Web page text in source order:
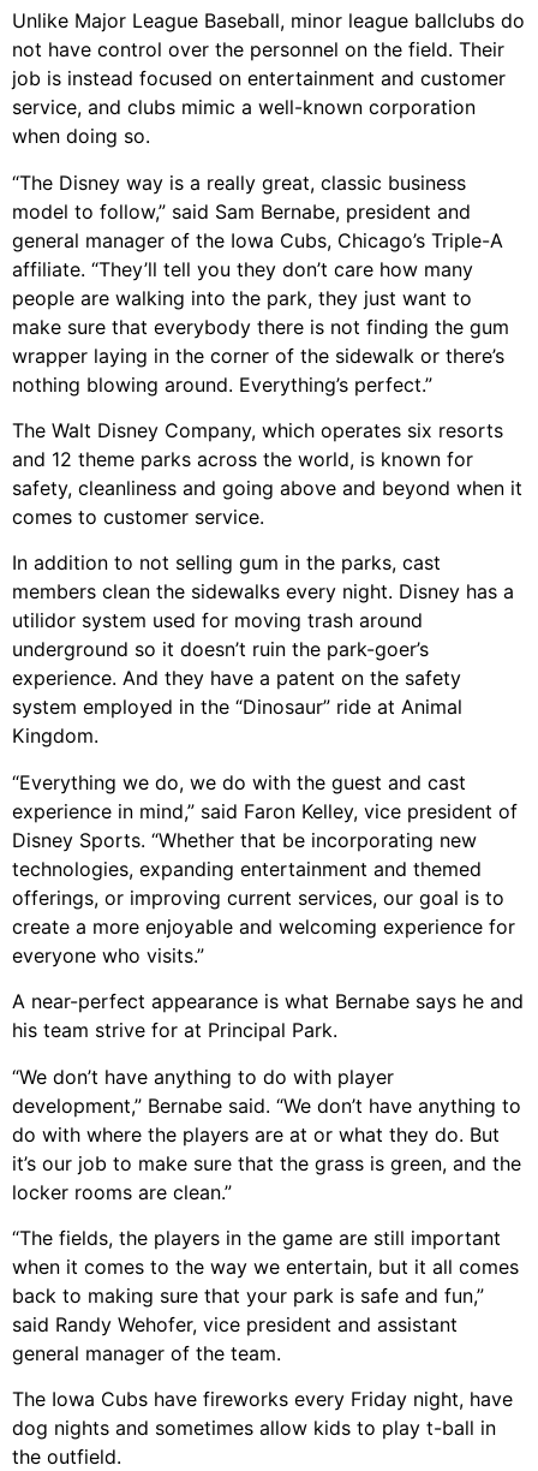
Unlike Major League Baseball, minor league ballclubs do
not have control over the personnel on the field. Their
job is instead focused on entertainment and customer
service, and clubs mimic a well-known corporation
when doing so.
“The Disney way is a really great, classic business
model to follow,” said Sam Bernabe, president and
general manager of the Iowa Cubs, Chicago’s Triple-A
affiliate. “They’ll tell you they don’t care how many
people are walking into the park, they just want to
make sure that everybody there is not finding the gum
wrapper laying in the corner of the sidewalk or there’s
nothing blowing around. Everything’s perfect.”
The Walt Disney Company, which operates six resorts
and 12 theme parks across the world, is known for
safety, cleanliness and going above and beyond when it
comes to customer service.
In addition to not selling gum in the parks, cast
members clean the sidewalks every night. Disney has a
utilidor system used for moving trash around
underground so it doesn’t ruin the park-goer’s
experience. And they have a patent on the safety
system employed in the “Dinosaur” ride at Animal
Kingdom.
“Everything we do, we do with the guest and cast
experience in mind,” said Faron Kelley, vice president of
Disney Sports. “Whether that be incorporating new
technologies, expanding entertainment and themed
offerings, or improving current services, our goal is to
create a more enjoyable and welcoming experience for
everyone who visits.”
A near-perfect appearance is what Bernabe says he and
his team strive for at Principal Park.
“We don’t have anything to do with player
development,” Bernabe said. “We don’t have anything to
do with where the players are at or what they do. But
it’s our job to make sure that the grass is green, and the
locker rooms are clean.”
“The fields, the players in the game are still important
when it comes to the way we entertain, but it all comes
back to making sure that your park is safe and fun,”
said Randy Wehofer, vice president and assistant
general manager of the team.
The Iowa Cubs have fireworks every Friday night, have
dog nights and sometimes allow kids to play t-ball in
the outfield.